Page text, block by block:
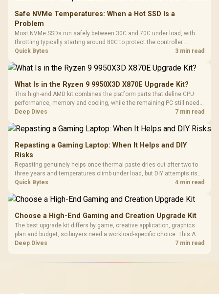
Safe NVMe Temperatures: When a Hot SSD Is a
Problem
Most NVMe SSDs run safely between 30C and 70C under load, with
throttling typically starting around 80C to protect the controller.
Evetech pairs its NVMe drives with a heatsink recommendation at
Quick Bytes 3 min read
What Is in the Ryzen 9 9950X3D X870E Upgrade Kit?
This high-end AMD kit combines the platform parts that define CPU
performance, memory and cooling, while the remaining PC still needs
support hardware. Its 9950X3D sits on the Dark Hero board, with 48GB
Deep Dives 7 min read
Repasting a Gaming Laptop: When It Helps and DIY
Risks
Repasting genuinely helps once thermal paste dries out after two to
three years and temperatures climb under load, but DIY attempts risk
cracked plastics and voided warranties. Evetech offers professional
Quick Bytes 4 min read
Choose a High-End Gaming and Creation Upgrade Kit
The best upgrade kit differs by game, creative application, graphics
plan and budget, so buyers need a workload-specific choice. This AMD
bundle is a strong high-end option with a 9950X3D, 48GB DDR5-7200,
Deep Dives 7 min read